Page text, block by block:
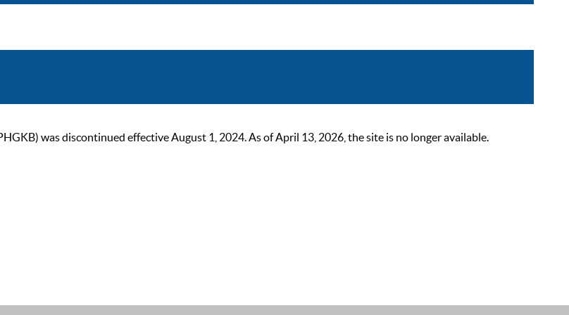
was discontinued effective August 1, 2024. As of April 13, 2026, the site is no longer available.